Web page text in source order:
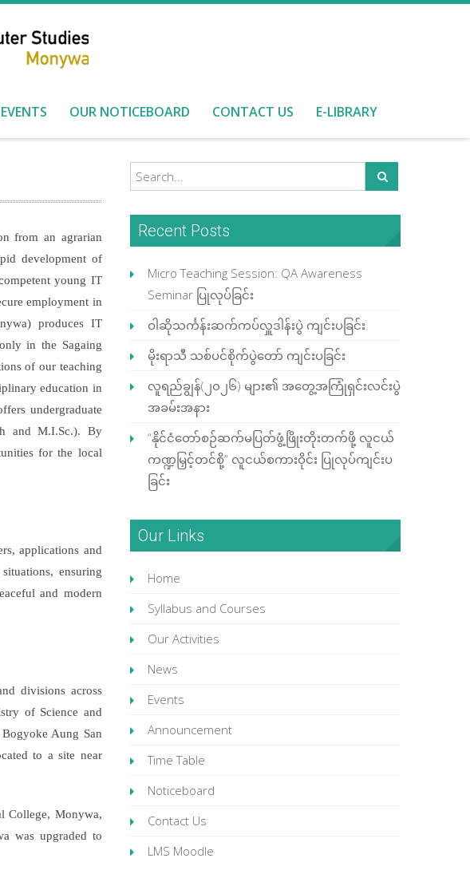
OUR NOTICEBOARD CONTACT US E-LIBRARY
from an agrarian
development of
young IT
employment in
produces IT
in the Sagaing
of our teaching
education in
undergraduate
and M.I.Sc.). By
for the local
applications and
ensuring
and modern
divisions across
of Science and
Aung San
to a site near
College, Monywa,
was upgraded to
Recent Posts
Micro Teaching Session: QA Awareness
Seminar ပြုလုပ်ခြင်း
ဝါဆိုသင်္ကန်းဆက်ကပ်လှူဒါန်းပွဲ ကျင်းပခြင်း
မိုးရာသီ သစ်ပင်စိုက်ပွဲတော် ကျင်းပခြင်း
လူရည်ချွန်(၂၀၂၆) များ၏ အတွေ့အကြုံရှင်းလင်းပွဲ
အခမ်းအနား
“နိုင်ငံတော်စဉ်ဆက်မပြတ်ဖွံ့ဖြိုးတိုးတက်ဖို့ လူငယ်
ကဏ္ဍမြှင့်တင်စို့” လူငယ်စကားဝိုင်း ပြုလုပ်ကျင်းပ
ခြင်း
Our Links
Home
Syllabus and Courses
Our Activities
News
Events
Announcement
Time Table
Noticeboard
Contact Us
LMS Moodle